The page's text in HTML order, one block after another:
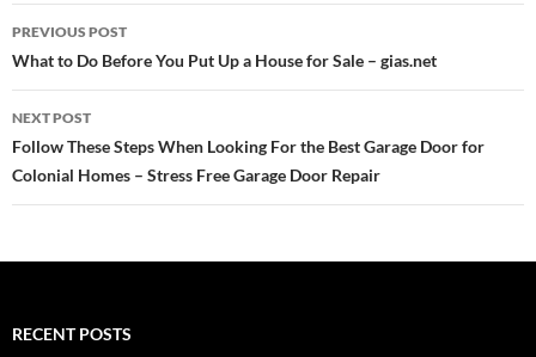
Post
navigation
PREVIOUS POST
What to Do Before You Put Up a House for Sale – gias.net
NEXT POST
Follow These Steps When Looking For the Best Garage Door for
Colonial Homes – Stress Free Garage Door Repair
RECENT POSTS